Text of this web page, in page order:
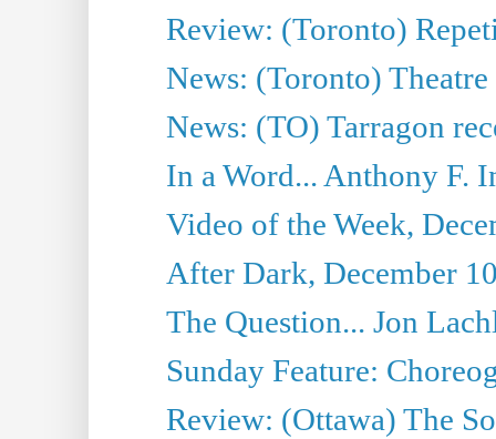
Review: (Toronto)
News: (Toronto)
News: (TO) Tarragon
In a Word... Anthony F.
Video of the Week,
After Dark, December
The Question... Jon
Sunday Feature:
Review: (Ottawa) The